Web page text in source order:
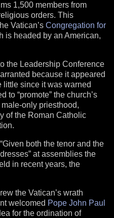
1,500 members from
orders. This
Vatican’s Congregation for
is headed by an American,
the Leadership Conference
because it appeared
little since it was warned
to “promote” the church’s
only priesthood,
of the Roman Catholic
both the tenor and the
at assemblies the
in recent years, the
the Vatican’s wrath
welcomed Pope John Paul
for the ordination of